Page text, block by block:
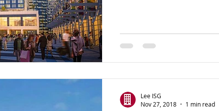
Lee ISG
Nov 27, 2018
1 min read